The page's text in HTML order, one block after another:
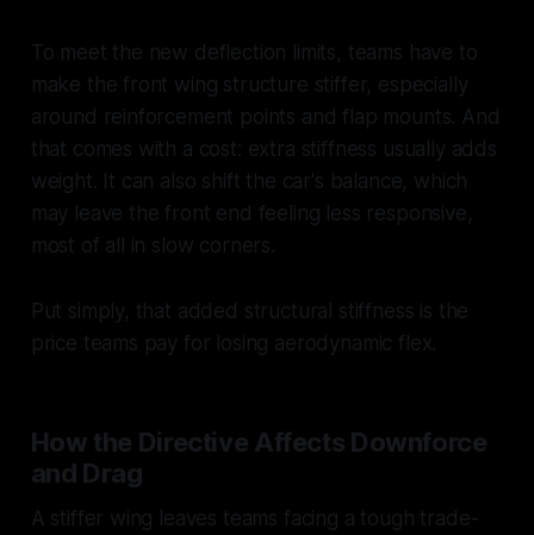
To meet the new deflection limits, teams have to
make the front wing structure stiffer, especially
around reinforcement points and flap mounts. And
that comes with a cost: extra stiffness usually adds
weight. It can also shift the car's balance, which
may leave the front end feeling less responsive,
most of all in slow corners.
Put simply, that added structural stiffness is the
price teams pay for losing aerodynamic flex.
How the Directive Affects Downforce
and Drag
A stiffer wing leaves teams facing a tough trade-